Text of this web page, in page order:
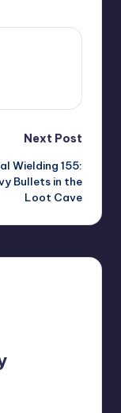
Next Post
Wielding 155:
Bullets in the
Loot Cave